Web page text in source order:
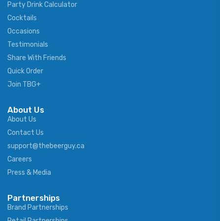
Party Drink Calculator
Cocktails
Occasions
Testimonials
Share With Friends
Quick Order
Join TBG+
About Us
About Us
Contact Us
support@thebeerguy.ca
Careers
Press & Media
Partnerships
Brand Partnerships